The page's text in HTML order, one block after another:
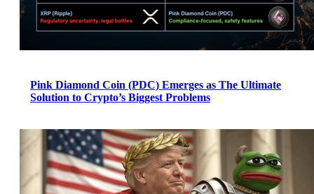
Pink Diamond Coin (PDC) Emerges as The Ultimate
Solution to Crypto’s Biggest Problems